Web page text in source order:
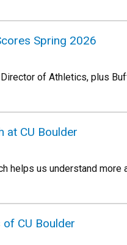
Spring 2026
of Athletics, plus
at CU Boulder
helps us understand more
CU Boulder